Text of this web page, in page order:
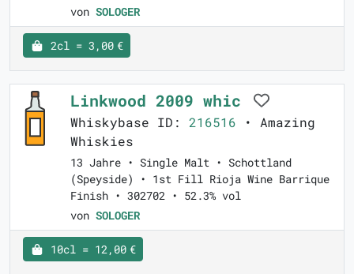
von SOLOGER
2cl = 3,00 €
Linkwood 2009 whic
Whiskybase ID: 216516 • Amazing
Whiskies
13 Jahre • Single Malt • Schottland
(Speyside) • 1st Fill Rioja Wine Barrique
Finish • 302702 • 52.3% vol
von SOLOGER
10cl = 12,00 €